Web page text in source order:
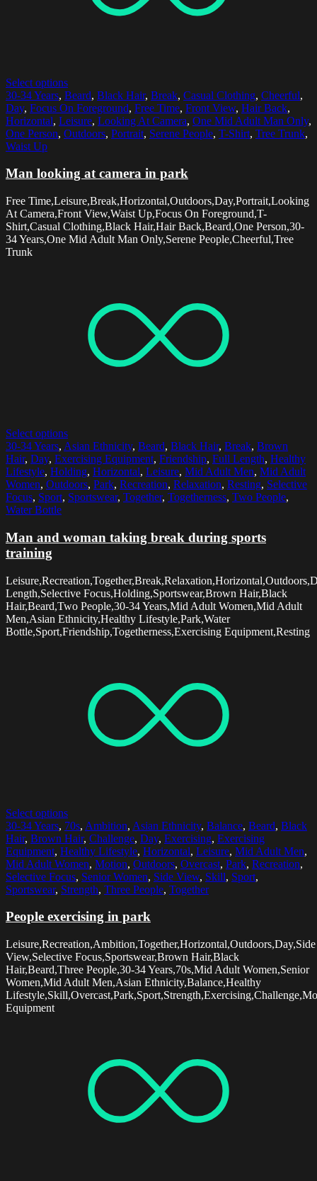
Select options
30-34 Years, Beard, Black Hair, Break, Casual Clothing, Cheerful,
Day, Focus On Foreground, Free Time, Front View, Hair Back,
Horizontal, Leisure, Looking At Camera, One Mid Adult Man Only,
One Person, Outdoors, Portrait, Serene People, T-Shirt, Tree Trunk,
Waist Up
Man looking at camera in park
Free Time,Leisure,Break,Horizontal,Outdoors,Day,Portrait,Looking
At Camera,Front View,Waist Up,Focus On Foreground,T-
Shirt,Casual Clothing,Black Hair,Hair Back,Beard,One Person,30-
34 Years,One Mid Adult Man Only,Serene People,Cheerful,Tree
Trunk
Select options
30-34 Years, Asian Ethnicity, Beard, Black Hair, Break, Brown
Hair, Day, Exercising Equipment, Friendship, Full Length, Healthy
Lifestyle, Holding, Horizontal, Leisure, Mid Adult Men, Mid Adult
Women, Outdoors, Park, Recreation, Relaxation, Resting, Selective
Focus, Sport, Sportswear, Together, Togetherness, Two People,
Water Bottle
Man and woman taking break during sports
training
Length,Selective Focus,Holding,Sportswear,Brown Hair,Black
Hair,Beard,Two People,30-34 Years,Mid Adult Women,Mid Adult
Men,Asian Ethnicity,Healthy Lifestyle,Park,Water
Bottle,Sport,Friendship,Togetherness,Exercising Equipment,Resting
Select options
30-34 Years, 70s, Ambition, Asian Ethnicity, Balance, Beard, Black
Hair, Brown Hair, Challenge, Day, Exercising, Exercising
Equipment, Healthy Lifestyle, Horizontal, Leisure, Mid Adult Men,
Mid Adult Women, Motion, Outdoors, Overcast, Park, Recreation,
Selective Focus, Senior Women, Side View, Skill, Sport,
Sportswear, Strength, Three People, Together
People exercising in park
Leisure,Recreation,Ambition,Together,Horizontal,Outdoors,Day,Side
View,Selective Focus,Sportswear,Brown Hair,Black
Hair,Beard,Three People,30-34 Years,70s,Mid Adult Women,Senior
Women,Mid Adult Men,Asian Ethnicity,Balance,Healthy
Equipment